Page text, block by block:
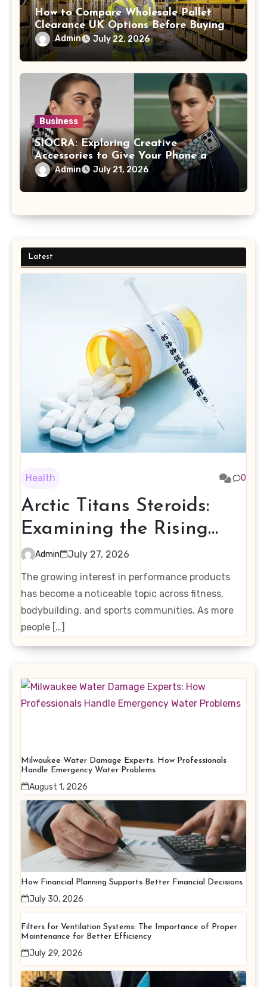
How to Compare Wholesale Pallet
Clearance UK Options Before Buying
Admin July 22, 2026
Business
SIOCRA: Exploring Creative
Accessories to Give Your Phone a
More Personalized Style
Admin July 21, 2026
Latest
Health 0
Arctic Titans Steroids:
Examining the Rising
Interest in Performance-
Enhancing Products
Admin
July 27, 2026
The growing interest in performance products
has become a noticeable topic across fitness,
bodybuilding, and sports communities. As more
people […]
Milwaukee Water Damage Experts: How Professionals
Handle Emergency Water Problems
August 1, 2026
How Financial Planning Supports Better Financial Decisions
July 30, 2026
Filters for Ventilation Systems: The Importance of Proper
Maintenance for Better Efficiency
July 29, 2026